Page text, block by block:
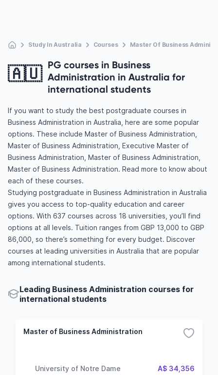
Study In Australia Courses Master Of Business
🇦🇺 PG courses in Business
Administration in Australia for
international students
If you want to study the best postgraduate courses in
Business Administration in Australia, here are some popular
options. These include Master of Business Administration,
Master of Business Administration, Executive Master of
Business Administration, Master of Business Administration,
Master of Business Administration. Read more to know about
each of these courses.
Studying postgraduate in Business Administration in Australia
gives you access to top-quality education and career
options. With 637 courses across 18 universities, you’ll find
options at all levels. Tuition ranges from GBP 13,000 to GBP
86,000, so there’s something for every budget. Discover
courses at leading universities in Australia that are popular
among international students.
Leading Business Administration courses for
international students
Master of Business Administration
University of Notre Dame A$ 34,356